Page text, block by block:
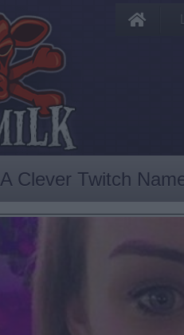
A Clever Twitch